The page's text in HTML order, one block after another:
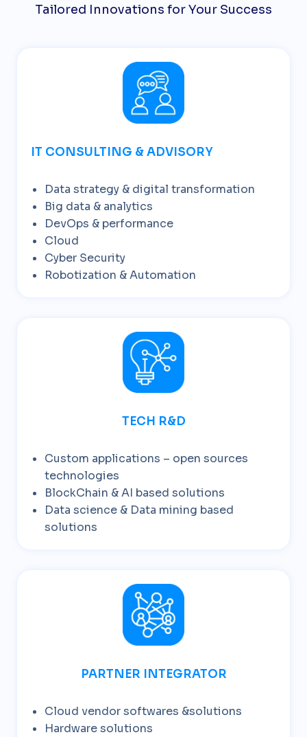
Tailored Innovations for Your Success
IT CONSULTING & ADVISORY
Data strategy & digital transformation
Big data & analytics
DevOps & performance
Cloud
Cyber Security
Robotization & Automation
TECH R&D
Custom applications – open sources
technologies
BlockChain & AI based solutions
Data science & Data mining based
solutions
PARTNER INTEGRATOR
Cloud vendor softwares &solutions
Hardware solutions